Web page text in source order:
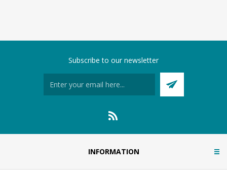
Subscribe to our newsletter
INFORMATION